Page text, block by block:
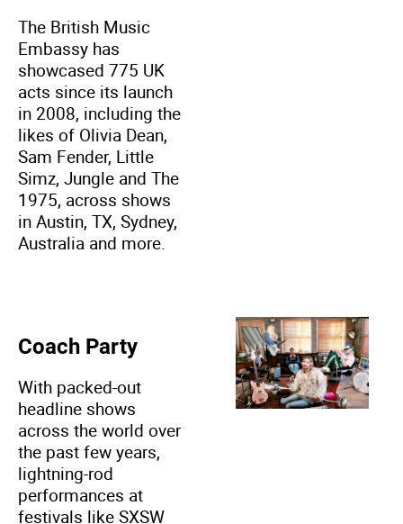
The British Music
Embassy has
showcased 775 UK
acts since its launch
in 2008, including the
likes of Olivia Dean,
Sam Fender, Little
Simz, Jungle and The
1975, across shows
in Austin, TX, Sydney,
Australia and more.
Coach Party
With packed-out
headline shows
across the world over
the past few years,
lightning-rod
performances at
festivals like SXSW